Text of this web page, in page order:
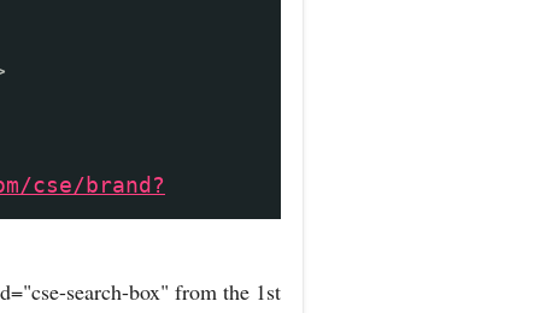
cse/brand?
search-box" from the 1st